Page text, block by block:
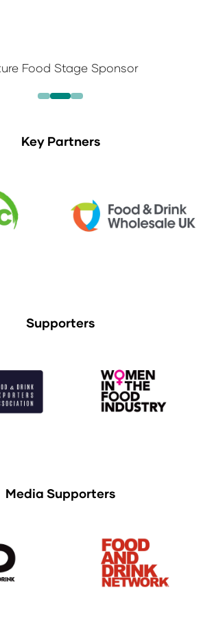
Food Stage Sponsor
Key Partners
Supporters
Media Supporters